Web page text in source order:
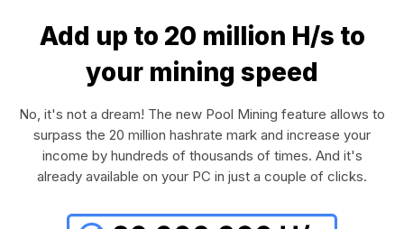
Add up to 20 million H/s to
your mining speed
No, it's not a dream! The new Pool Mining feature allows to
surpass the 20 million hashrate mark and increase your
income by hundreds of thousands of times. And it's
already available on your PC in just a couple of clicks.